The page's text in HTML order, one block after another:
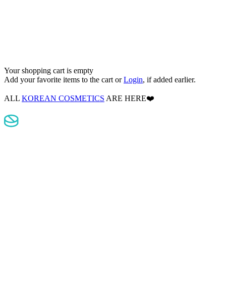
Your shopping cart is empty
Add your favorite items to the cart orLogin, if added earlier.
ALL KOREAN COSMETICS ARE HERE❤️